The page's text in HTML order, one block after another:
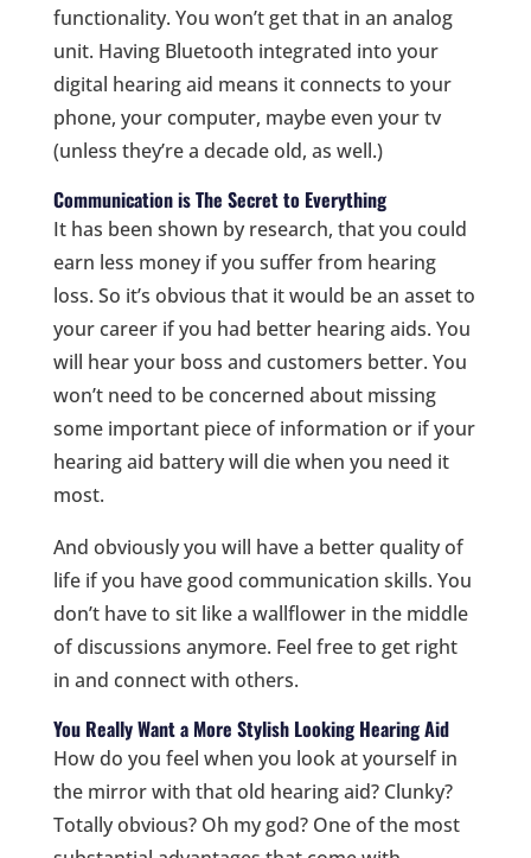
functionality. You won’t get that in an analog
unit. Having Bluetooth integrated into your
digital hearing aid means it connects to your
phone, your computer, maybe even your tv
(unless they’re a decade old, as well.)
Communication is The Secret to Everything
It has been shown by research, that you could
earn less money if you suffer from hearing
loss. So it’s obvious that it would be an asset to
your career if you had better hearing aids. You
will hear your boss and customers better. You
won’t need to be concerned about missing
some important piece of information or if your
hearing aid battery will die when you need it
most.
And obviously you will have a better quality of
life if you have good communication skills. You
don’t have to sit like a wallflower in the middle
of discussions anymore. Feel free to get right
in and connect with others.
You Really Want a More Stylish Looking Hearing Aid
How do you feel when you look at yourself in
the mirror with that old hearing aid? Clunky?
Totally obvious? Oh my god? One of the most